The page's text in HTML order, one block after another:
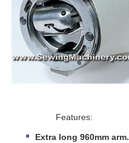
Features:
Extra long 960mm arm.